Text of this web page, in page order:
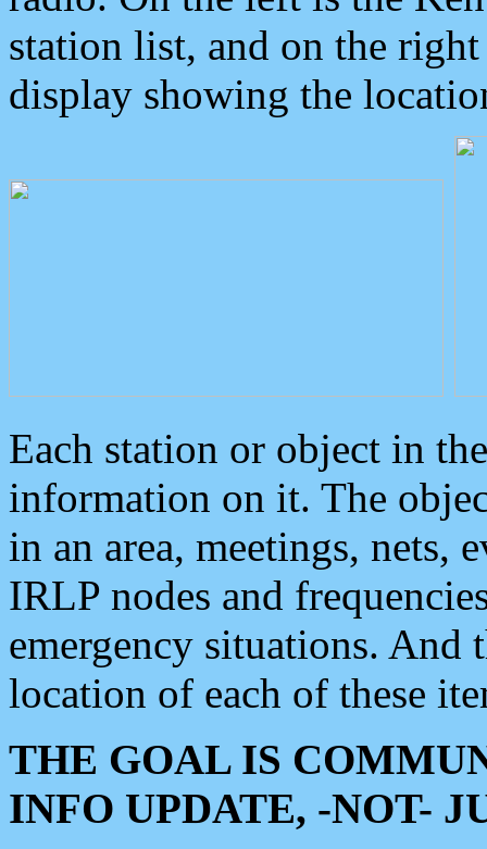
station list, and on the
display showing the
Each station or object in
information on it. The
in an area, meetings, nets,
IRLP nodes and
emergency situations. And
location of each of these
THE GOAL IS
INFO UPDATE, -NOT-